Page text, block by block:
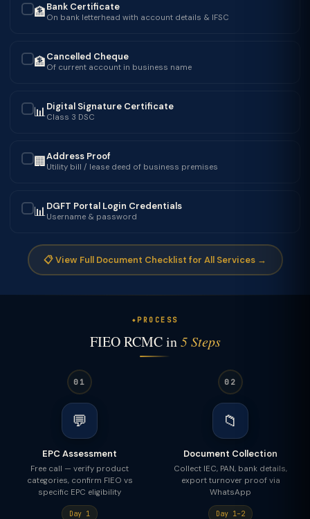
🏦Bank Certificate
On bank letterhead with account details & IFSC
🏦Cancelled Cheque
Of current account in business name
📊Digital Signature Certificate
Class 3 DSC
🏢Address Proof
Utility bill / lease deed of business premises
📊DGFT Portal Login Credentials
Username & password
📋 View Full Document Checklist for All Services →
PROCESS
FIEO RCMC in5 Steps
01
💬
EPC Assessment
Free call — verify product
categories, confirm FIEO vs
specific EPC eligibility
Day 1
02
📁
Document Collection
Collect IEC, PAN, bank details,
export turnover proof via
WhatsApp
Day 1–2